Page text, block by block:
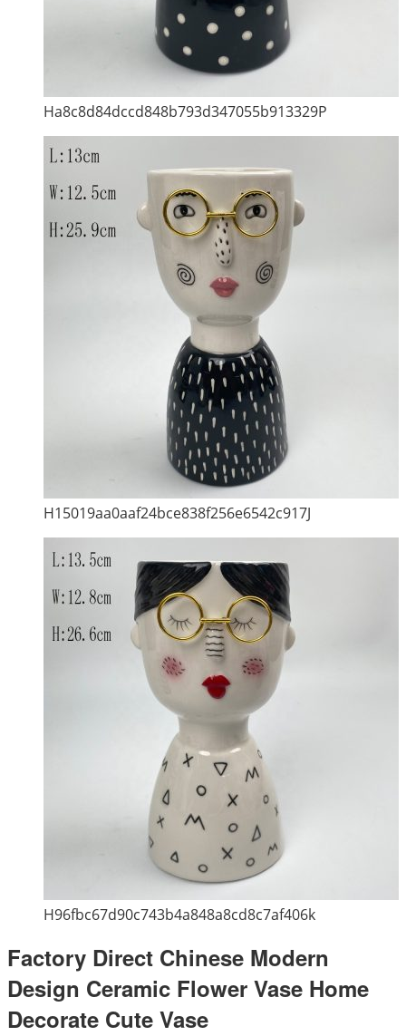
Ha8c8d84dccd848b793d347055b913329P
H15019aa0aaf24bce838f256e6542c917J
H96fbc67d90c743b4a848a8cd8c7af406k
Factory Direct Chinese Modern
Design Ceramic Flower Vase Home
Decorate Cute Vase